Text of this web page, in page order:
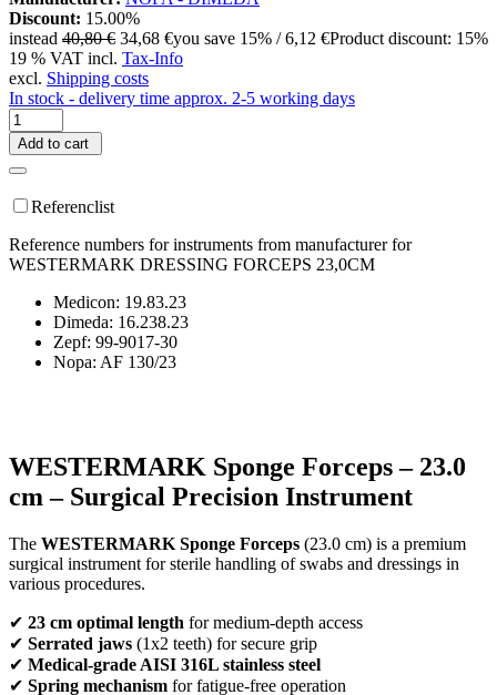
Discount: 15.00%
instead 40,80 € 34,68 €you save 15% / 6,12 €Product discount: 15%
19 % VAT incl. Tax-Info
excl. Shipping costs
In stock - delivery time approx. 2-5 working days
Add to cart
Referenclist
Reference numbers for instruments from manufacturer for
WESTERMARK DRESSING FORCEPS 23,0CM
Medicon: 19.83.23
Dimeda: 16.238.23
Zepf: 99-9017-30
Nopa: AF 130/23
WESTERMARK Sponge Forceps – 23.0
cm – Surgical Precision Instrument
The WESTERMARK Sponge Forceps (23.0 cm) is a premium
surgical instrument for sterile handling of swabs and dressings in
various procedures.
✔ 23 cm optimal length for medium-depth access
✔ Serrated jaws (1x2 teeth) for secure grip
✔ Medical-grade AISI 316L stainless steel
✔ Spring mechanism for fatigue-free operation